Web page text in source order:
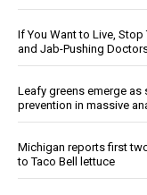
If You Want to Live, Stop
and Jab-Pushing
Leafy greens emerge
prevention in massive
Michigan reports first
to Taco Bell lettuce